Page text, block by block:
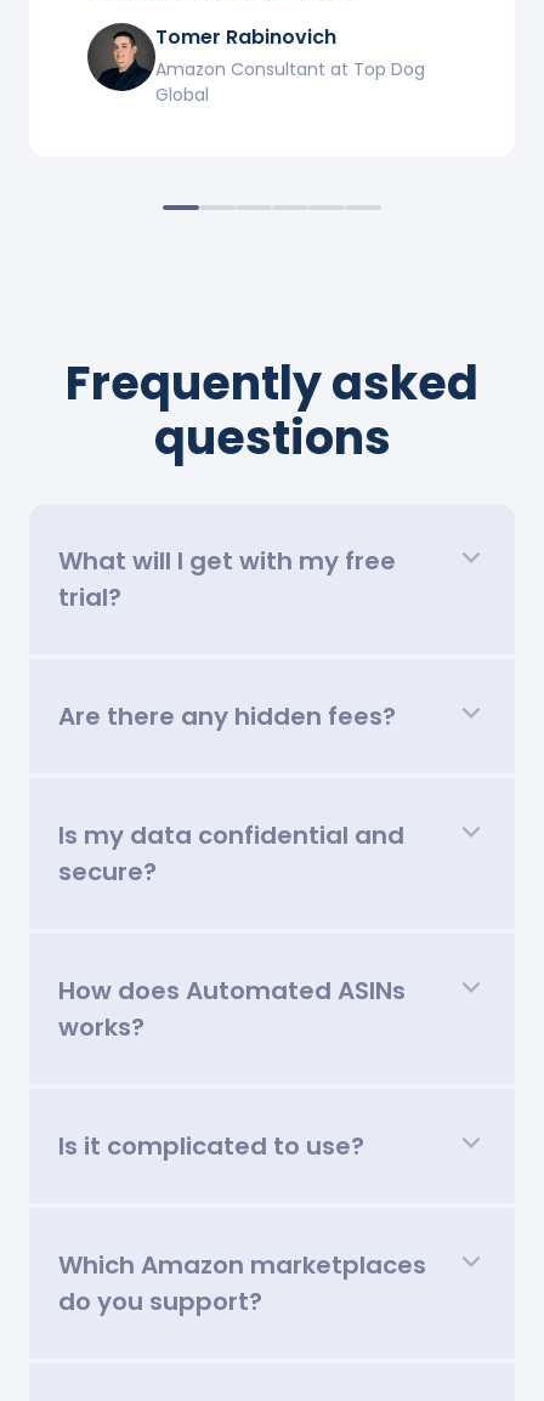
Tomer Rabinovich
Amazon Consultant at Top Dog
Global
Frequently asked
questions
What will I get with my free
trial?
Are there any hidden fees?
Is my data confidential and
secure?
How does Automated ASINs
works?
Is it complicated to use?
Which Amazon marketplaces
do you support?